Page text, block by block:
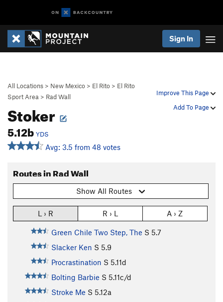
Sign In
Improve This Page
Add To Page
All Locations > New Mexico > El Rito > El Rito
Sport Area > Rad Wall
Stoker
5.12b YDS
Avg: 3.5 from 48 votes
Routes in Rad Wall
Show All Routes
L › R R › L A › Z
Green Chile Two Step, The S 5.7
Slacker Ken S 5.9
Procrastination S 5.11d
Bolting Barbie S 5.11c/d
Stroke Me S 5.12a